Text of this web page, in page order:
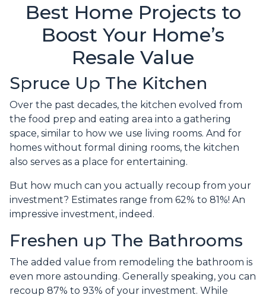
Best Home Projects to
Boost Your Home’s
Resale Value
Spruce Up The Kitchen
Over the past decades, the kitchen evolved from
the food prep and eating area into a gathering
space, similar to how we use living rooms. And for
homes without formal dining rooms, the kitchen
also serves as a place for entertaining.
But how much can you actually recoup from your
investment? Estimates range from 62% to 81%! An
impressive investment, indeed.
Freshen up The Bathrooms
The added value from remodeling the bathroom is
even more astounding. Generally speaking, you can
recoup 87% to 93% of your investment. While